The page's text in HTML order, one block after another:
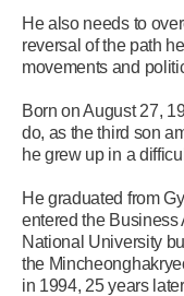
He also needs to
reversal of the path
movements and
Born on August 27,
do, as the third son
he grew up in a
He graduated from
entered the Business
National University
the
in 1994, 25 years